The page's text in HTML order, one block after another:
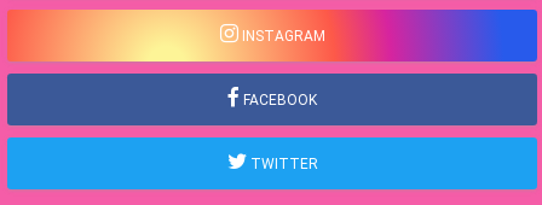
INSTAGRAM
FACEBOOK
TWITTER